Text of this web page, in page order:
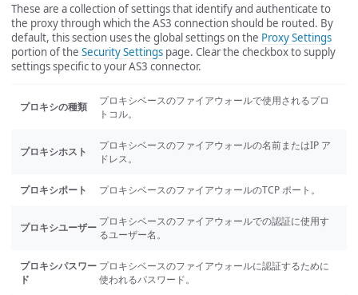
These are a collection of settings that identify and authenticate to
the proxy through which the AS3 connection should be routed. By
default, this section uses the global settings on the Proxy Settings
portion of the Security Settings page. Clear the checkbox to supply
settings specific to your AS3 connector.
プロキシの種類
プロキシベースのファイアウォールで使用されるプロ
トコル。
プロキシホスト
プロキシベースのファイアウォールの名前またはIP ア
ドレス。
プロキシポート プロキシベースのファイアウォールのTCP ポート。
プロキシユーザー プロキシベースのファイアウォールでの認証に使用す
るユーザー名。
プロキシパスワー
ド
プロキシベースのファイアウォールに認証するために
使われるパスワード。